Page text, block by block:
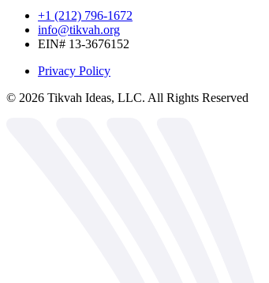
+1 (212) 796-1672
info@tikvah.org
EIN# 13-3676152
Privacy Policy
© 2026 Tikvah Ideas, LLC. All Rights Reserved